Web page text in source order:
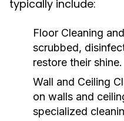
typically include:
Floor Cleaning
scrubbed,
restore their shine.
Wall and Ceiling
on walls and
specialized